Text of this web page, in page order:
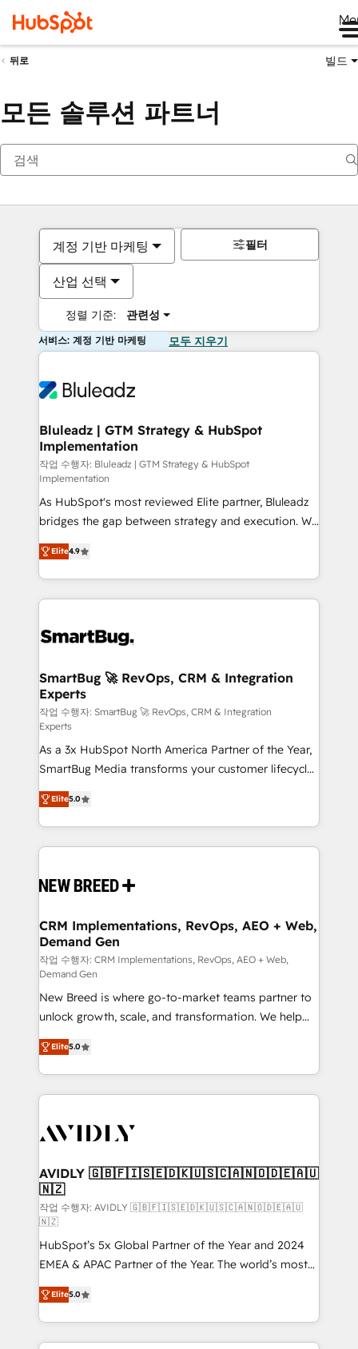
뒤로 빌드
모든 솔루션 파트너
계정 기반 마케팅
산업 선택
정렬 기준: 관련성
필터
서비스: 계정 기반 마케팅 모두 지우기
Bluleadz | GTM Strategy & HubSpot
Implementation
작업 수행자: Bluleadz | GTM Strategy & HubSpot
Implementation
As HubSpot's most reviewed Elite partner, Bluleadz
bridges the gap between strategy and execution. We
don't just "set up tools" — we install the GTM
Operating System (GTM OS) to align your leadership
and engineer a portal that drives predictable
revenue velocity. 🚀 GTM Strategy & Alignment
stalling growth. Fix your ICP, Math, and Story to stop
Scalable Architecture: Zero-technical-debt setup
across all Hubs, validated by our 7 HubSpot
Accreditations. AI-Powered RevOps: Breeze AI,
custom AI agents, and high-integrity migrations for
total reporting clarity. Security & Compliance: SOC 2
Type I and HIPAA attested for enterprise-grade data
security. 🏆 Why Bluleadz? GTM OS Partner | 16+
Years Experience | 1,000+ Five-Star Reviews
Elite4.9
SmartBug 🚀 RevOps, CRM & Integration
Experts
작업 수행자: SmartBug 🚀 RevOps, CRM & Integration
Experts
As a 3x HubSpot North America Partner of the Year,
SmartBug Media transforms your customer lifecycle
into a revenue engine. Our unified ecosystem
includes specialized divisions Globalia (AI &
Software) and Point Success Media (Paid Media),
making this the official home for all three brands. 🔄
and system integrations powered by Globalia’s
trainers to drive platform adoption. 📈 Revenue
Generation - Full-funnel marketing and high-
performance advertising via Point Success Media. -
Expert deployment of Breeze AI and custom agents
to automate growth. 🏆 Elite Excellence - 8 platform
accreditations and deep HIPAA-compliance
expertise. - A team of 250+ experts dedicated to
your resilient growth.
Elite5.0
CRM Implementations, RevOps, AEO + Web,
Demand Gen
작업 수행자: CRM Implementations, RevOps, AEO + Web,
Demand Gen
New Breed is where go-to-market teams partner to
unlock growth, scale, and transformation. We help
companies activate HubSpot’s AI-powered
customer platform and operationalize HubSpot’s
Loop Marketing framework through expert-led
services, smart agents, and purpose-built apps,
results, fast. ⚙️CRM & RevOps: Align all Hubs to your
🎯Demand Gen & ABM: Drive pipeline with inbound,
ABM, AEO, SEO, & paid media. 👩‍💻Web Design:
Build high-performing websites with UX, messaging,
& conversion strategy that drive results. 🤖AI
Strategy: Activate Breeze Agents, configure HubSpot
AI, & maximize AEO with tailored AI services. 🧩
Integrations: Extend HubSpot with custom
integrations, hosting, & maintenance.
Elite5.0
AVIDLY 🇬🇧🇫🇮🇸🇪🇩🇰🇺🇸🇨🇦🇳🇴🇩🇪🇦🇺
🇳🇿
작업 수행자: AVIDLY 🇬🇧🇫🇮🇸🇪🇩🇰🇺🇸🇨🇦🇳🇴🇩🇪🇦🇺
🇳🇿
HubSpot’s 5x Global Partner of the Year and 2024
EMEA & APAC Partner of the Year. The world’s most
experienced and fully accredited HubSpot Solutions
Partner. 🚀 With 2,750+ HubSpot projects delivered
and 370+ specialists across EMEA, APAC and NAM,
we de-risk complex CRM programmes and
Elite5.0